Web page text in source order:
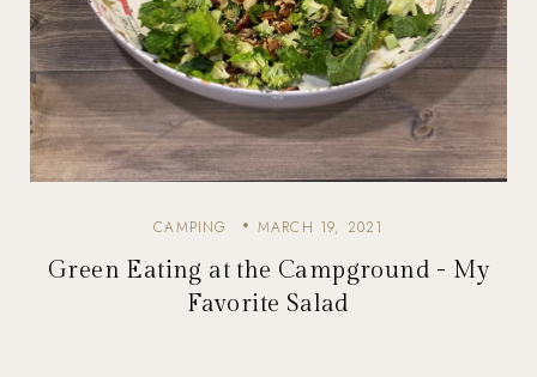
CAMPING MARCH 19, 2021
Green Eating at the Campground - My
Favorite Salad